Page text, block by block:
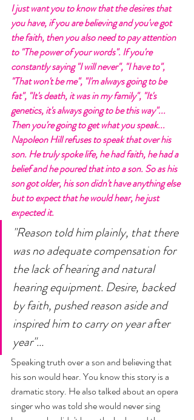
I just want you to know that the desires that
you have, if you are believing and you've got
the faith, then you also need to pay attention
to "The power of your words". If you're
constantly saying "I will never", "I have to",
"That won't be me", "I'm always going to be
fat", "It's death, it was in my family", "It's
genetics, it's always going to be this way"...
Then you're going to get what you speak...
Napoleon Hill refuses to speak that over his
son. He truly spoke life, he had faith, he had a
belief and he poured that into a son. So as his
son got older, his son didn't have anything else
but to expect that he would hear, he just
expected it.
"Reason told him plainly, that there
was no adequate compensation for
the lack of hearing and natural
hearing equipment. Desire, backed
by faith, pushed reason aside and
inspired him to carry on year after
year"...
Speaking truth over a son and believing that
his son would hear. You know this story is a
dramatic story. He also talked about an opera
singer who was told she would never sing